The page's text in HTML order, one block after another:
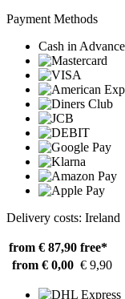
Payment Methods
Cash in Advance
Delivery costs: Ireland
from € 87,90 free*
from € 0,00 € 9,90